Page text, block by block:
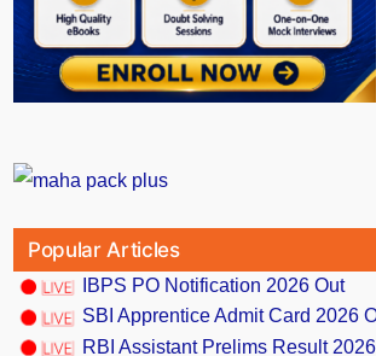
Popular Articles
IBPS PO Notification 2026 Out
SBI Apprentice Admit Card 2026
RBI Assistant Prelims Result